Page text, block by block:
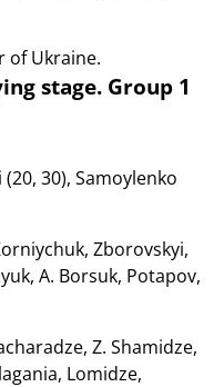
of Ukraine.
stage. Group 1
30), Samoylenko
Zborovskyi,
A. Borsuk, Potapov,
Z. Shamidze,
Lomidze,